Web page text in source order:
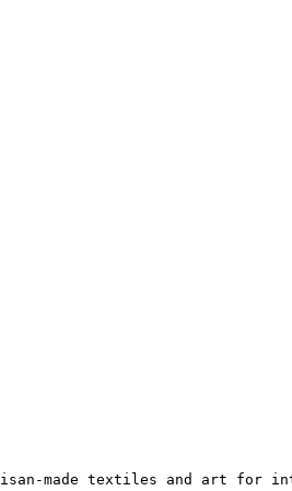
made textiles and art for